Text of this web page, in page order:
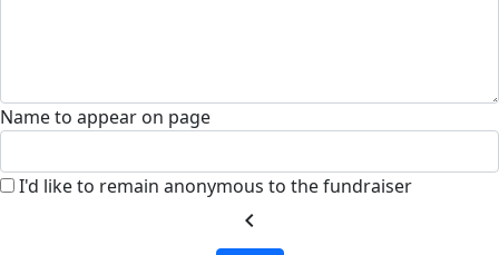
Name to appear on page
I'd like to remain anonymous to the fundraiser
chevron_left